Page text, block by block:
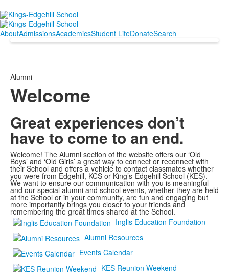
AboutAdmissionsAcademicsStudent LifeDonateSearch
Alumni
Welcome
Great experiences don’t
have to come to an end.
Welcome! The Alumni section of the website offers our ‘Old
Boys’ and ‘Old Girls’ a great way to connect or reconnect with
their School and offers a vehicle to contact classmates whether
you were from Edgehill, KCS or King’s-Edgehill School (KES).
We want to ensure our communication with you is meaningful
and our special alumni and school events, whether they are held
at the School or in your community, are fun and engaging but
more importantly brings you closer to your friends and
remembering the great times shared at the School.
Inglis Education Foundation
Alumni Resources
Events Calendar
KES Reunion Weekend